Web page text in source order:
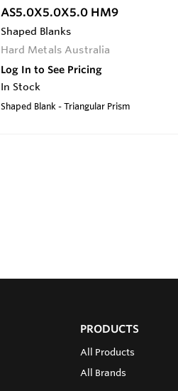
AS5.0X5.0X5.0 HM9
Shaped Blanks
Hard Metals Australia
Log In to See Pricing
In Stock
Shaped Blank - Triangular Prism
PRODUCTS
All Products
All Brands